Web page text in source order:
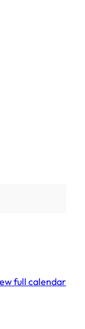
full calendar